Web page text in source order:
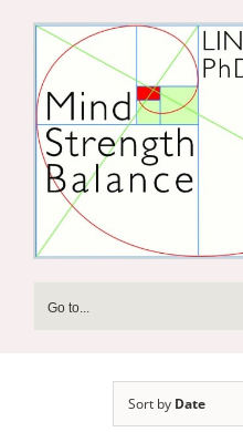
content
Go to...
Sort by Date